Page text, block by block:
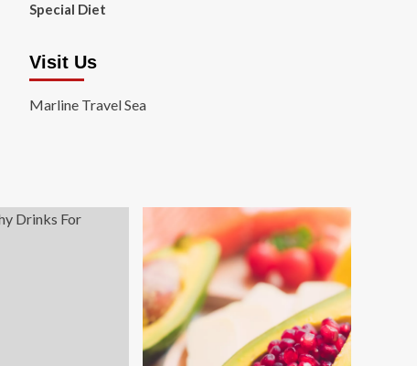
Special Diet
Visit Us
Marline Travel Sea